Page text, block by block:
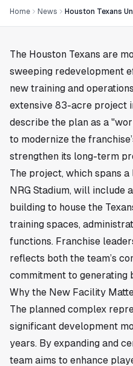
Home News
The Houston Texans are
sweeping redevelopment
new training and
extensive 83-acre project
describe the plan as a
to modernize the
strengthen its long-term
The project, which spans
NRG Stadium, will
building to house the
training spaces,
functions. Franchise
reflects both the team’s
commitment to generating
Why the New Facility
The planned complex
significant development
years. By expanding and
team aims to enhance